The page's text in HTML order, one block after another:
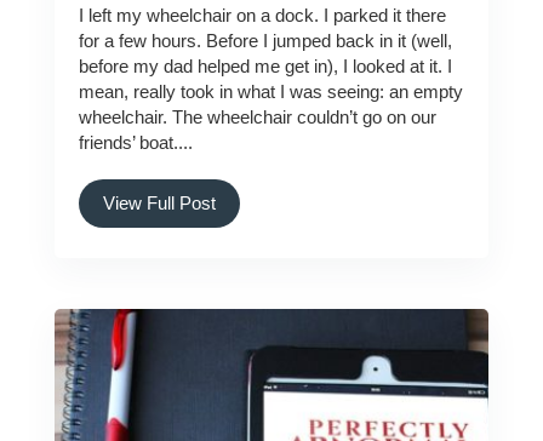
I left my wheelchair on a dock. I parked it there
for a few hours. Before I jumped back in it (well,
before my dad helped me get in), I looked at it. I
mean, really took in what I was seeing: an empty
wheelchair. The wheelchair couldn’t go on our
friends’ boat....
View Full Post